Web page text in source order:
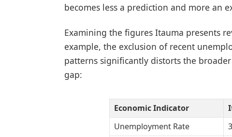
becomes less a prediction and more an
Examining the figures Itauma presents
example, the exclusion of recent
patterns significantly distorts the
gap:
Economic Indicator
Unemployment Rate